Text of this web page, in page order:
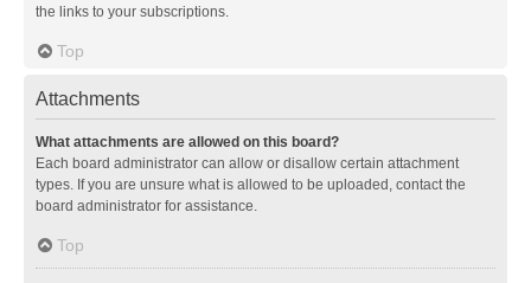
the links to your subscriptions.
Top
Attachments
What attachments are allowed on this board?
Each board administrator can allow or disallow certain attachment
types. If you are unsure what is allowed to be uploaded, contact the
board administrator for assistance.
Top